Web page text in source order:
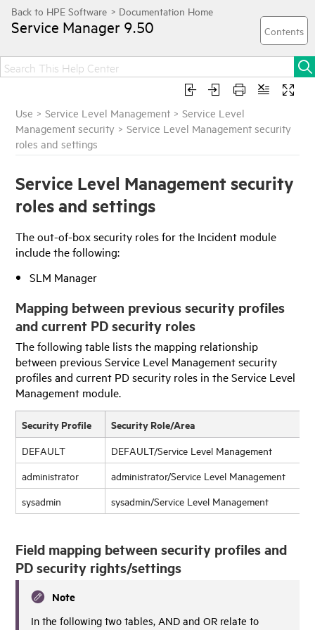
Service Manager 9.50
Use >Service Level Management >Service Level
Management security >Service Level Management security
roles and settings
Service Level Management security
roles and settings
The out-of-box security roles for the Incident module
include the following:
SLM Manager
Mapping between previous security profiles
and current PD security roles
The following table lists the mapping relationship
between previous Service Level Management security
profiles and current PD security roles in the Service Level
Management module.
Security Profile Security Role/Area
DEFAULT
DEFAULT/Service Level Management
administrator
administrator/Service Level Management
sysadmin
sysadmin/Service Level Management
Field mapping between security profiles and
PD security rights/settings
Note
In the following two tables, AND and OR relate to